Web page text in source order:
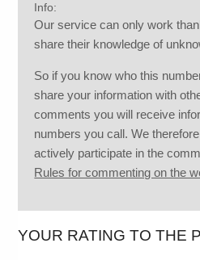
Info:
Our service can only work
share their knowledge of
So if you know who this
share your information with
comments you will receive
numbers you call. We
actively participate in the
Rules for commenting on the
YOUR RATING TO THE